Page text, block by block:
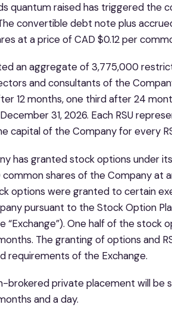
quantum raised has triggered the
convertible debt note plus
at a price of CAD $0.12 per
an aggregate of 3,775,000
and consultants of the
12 months, one third after 24
31, 2026. Each RSU
capital of the Company for every
has granted stock options under
shares of the Company at
options were granted to certain
pursuant to the Stock Option
“Exchange”). One half of the stock
The granting of options and
requirements of the Exchange.
brokered private placement will be
and a day.